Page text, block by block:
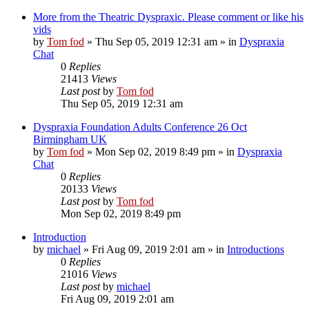
More from the Theatric Dyspraxic. Please comment or like his
vids
by Tom fod » Thu Sep 05, 2019 12:31 am » in Dyspraxia
Chat
0 Replies
21413 Views
Last postby Tom fod
Thu Sep 05, 2019 12:31 am
Dyspraxia Foundation Adults Conference 26 Oct
Birmingham UK
by Tom fod » Mon Sep 02, 2019 8:49 pm » in Dyspraxia
Chat
0 Replies
20133 Views
Last postby Tom fod
Mon Sep 02, 2019 8:49 pm
Introduction
by michael » Fri Aug 09, 2019 2:01 am » in Introductions
0 Replies
21016 Views
Last postby michael
Fri Aug 09, 2019 2:01 am